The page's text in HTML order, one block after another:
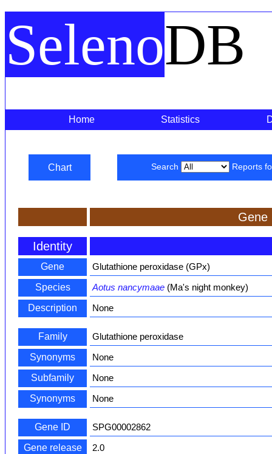
SelenoDB
Home Statistics
Chart Search Reports
Gene
Identity
Gene
Glutathione peroxidase (GPx)
Species
Aotus nancymaae (Ma's night monkey)
Description
None
Family
Glutathione peroxidase
Synonyms
None
Subfamily
None
Synonyms
None
Gene ID
SPG00002862
Gene release
2.0